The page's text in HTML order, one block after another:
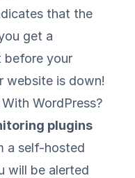
that the
get a
before your
website is down!
WordPress?
plugins
a self-hosted
will be alerted